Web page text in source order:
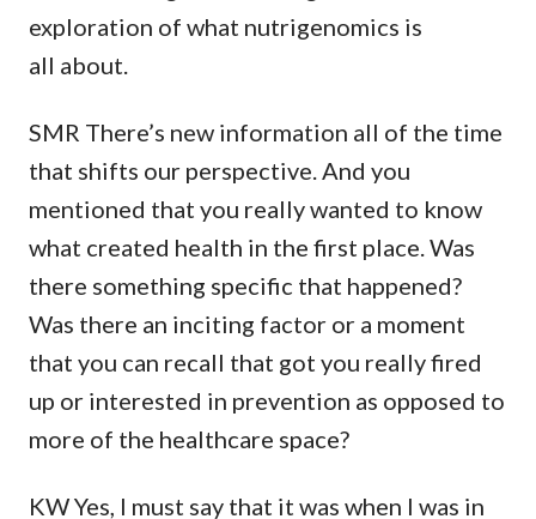
exploration of what nutrigenomics is
all about.
SMR There’s new information all of the time
that shifts our perspective. And you
mentioned that you really wanted to know
what created health in the first place. Was
there something specific that happened?
Was there an inciting factor or a moment
that you can recall that got you really fired
up or interested in prevention as opposed to
more of the healthcare space?
KW Yes, I must say that it was when I was in